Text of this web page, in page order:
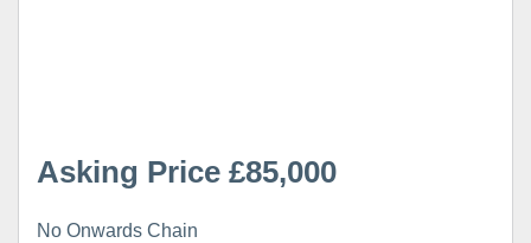
Asking Price £85,000
No Onwards Chain